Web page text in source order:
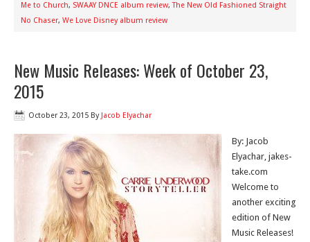
Me to Church, SWAAY DNCE album review,The New Old Fashioned Straight
No Chaser, We Love Disney album review
New Music Releases: Week of October 23,
2015
October 23, 2015 By Jacob Elyachar
By: Jacob
Elyachar, jakes-
take.com
Welcome to
another exciting
edition of New
Music Releases!